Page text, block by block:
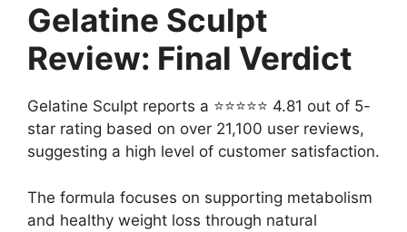
Gelatine Sculpt
Review: Final Verdict
Gelatine Sculpt reports a ⭐⭐⭐⭐⭐ 4.81 out of 5-
star rating based on over 21,100 user reviews,
suggesting a high level of customer satisfaction.
The formula focuses on supporting metabolism
and healthy weight loss through natural